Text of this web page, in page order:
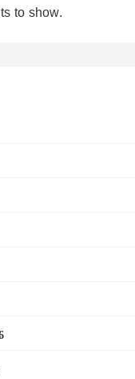
to show.